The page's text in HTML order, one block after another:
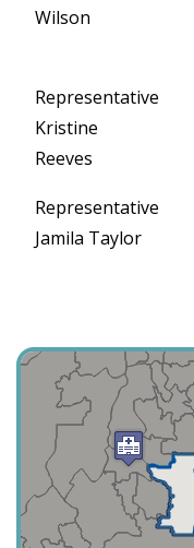
Wilson
Representative
Kristine
Reeves
Representative
Jamila Taylor